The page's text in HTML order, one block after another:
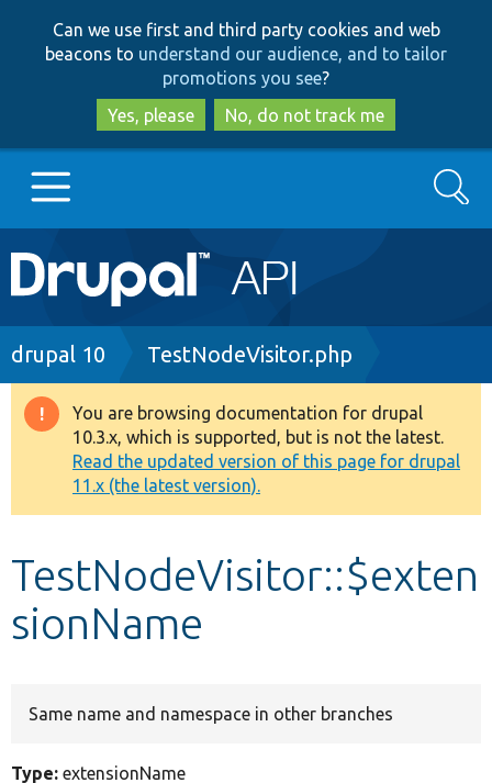
to
main
content
to
search
Can we use first and third party cookies and web
beacons to understand our audience, and to tailor
promotions you see?
Yes, please
No, do not track me
Main
navigation
Go to Drupal.org
Drupal 8+
Other projects
Develop for Drupal
Search
Breadcrumb
drupal 10 TestNodeVisitor.php
Warning
message
You are browsing documentation for drupal
10.3.x, which is supported, but is not the latest.
Read the updated version of this page for drupal
11.x (the latest version).
TestNodeVisitor::$exten
sionName
Same name and namespace in other branches
Type: extensionName